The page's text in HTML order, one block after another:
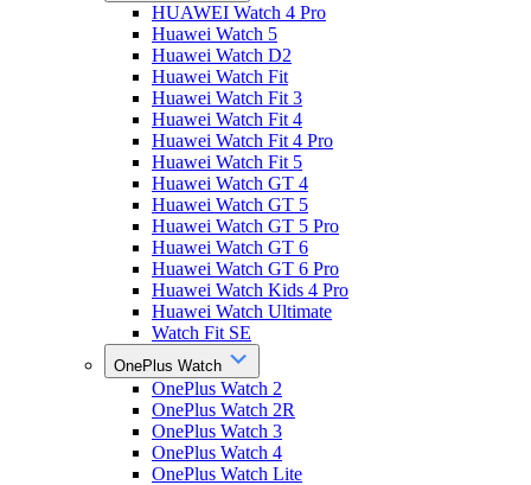
HUAWEI Watch 4 Pro
Huawei Watch 5
Huawei Watch D2
Huawei Watch Fit
Huawei Watch Fit 3
Huawei Watch Fit 4
Huawei Watch Fit 4 Pro
Huawei Watch Fit 5
Huawei Watch GT 4
Huawei Watch GT 5
Huawei Watch GT 5 Pro
Huawei Watch GT 6
Huawei Watch GT 6 Pro
Huawei Watch Kids 4 Pro
Huawei Watch Ultimate
Watch Fit SE
OnePlus Watch
OnePlus Watch 2
OnePlus Watch 2R
OnePlus Watch 3
OnePlus Watch 4
OnePlus Watch Lite